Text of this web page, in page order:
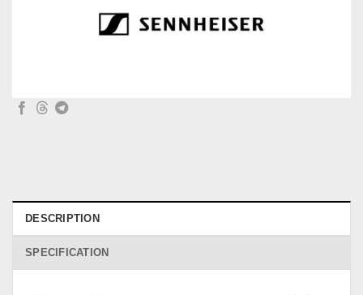
DESCRIPTION
SPECIFICATION